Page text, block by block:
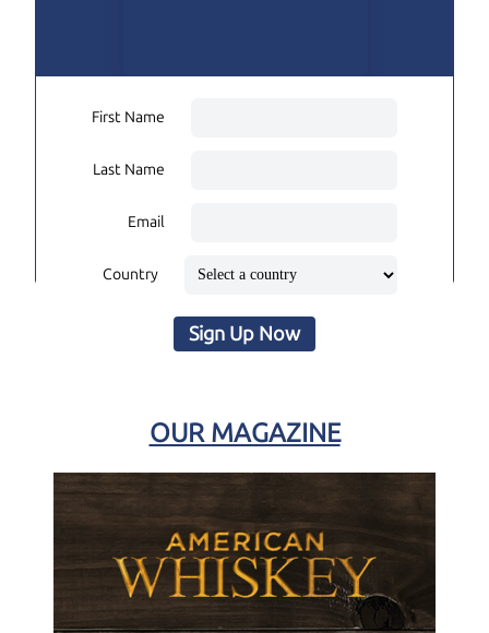
First Name
Last Name
Email
Country
Sign Up Now
OUR MAGAZINE